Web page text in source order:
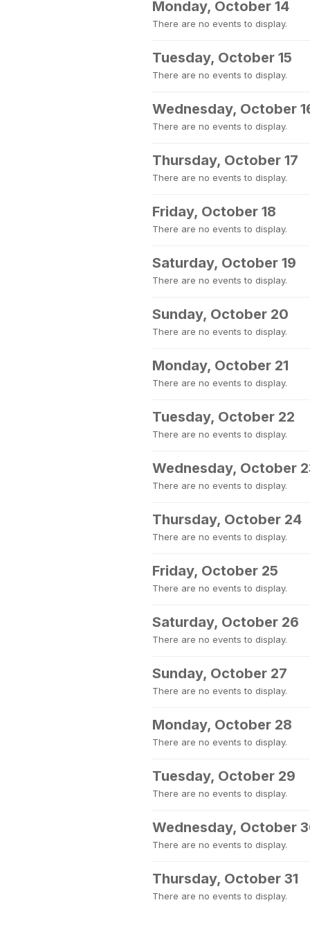
Monday, October 14
There are no events to display.
Tuesday, October 15
There are no events to display.
Wednesday, October
There are no events to display.
Thursday, October 17
There are no events to display.
Friday, October 18
There are no events to display.
Saturday, October 19
There are no events to display.
Sunday, October 20
There are no events to display.
Monday, October 21
There are no events to display.
Tuesday, October 22
There are no events to display.
Wednesday, October
There are no events to display.
Thursday, October 24
There are no events to display.
Friday, October 25
There are no events to display.
Saturday, October 26
There are no events to display.
Sunday, October 27
There are no events to display.
Monday, October 28
There are no events to display.
Tuesday, October 29
There are no events to display.
Wednesday, October
There are no events to display.
Thursday, October 31
There are no events to display.